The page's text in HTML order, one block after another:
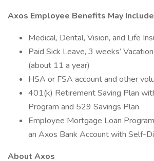
Axos Employee Benefits May
Medical, Dental, Vision, and Life
Paid Sick Leave, 3 weeks’
(about 11 a year)
HSA or FSA account and other
401(k) Retirement Saving Plan
Program and 529 Savings Plan
Employee Mortgage Loan
an Axos Bank Account with Self-
About Axos